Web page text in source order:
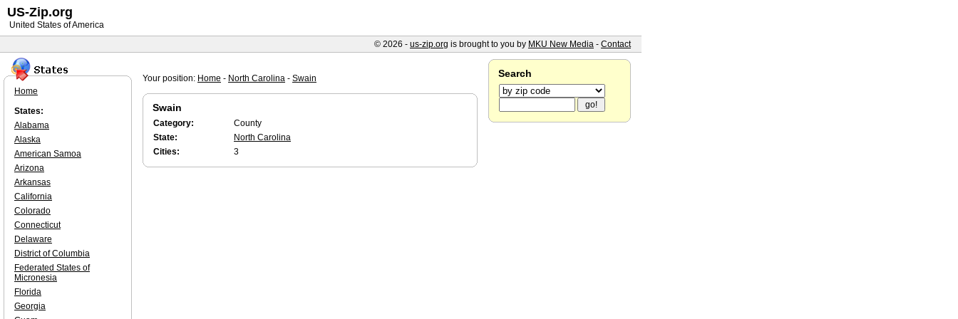
Your position: Home - North Carolina - Swain
Swain
Category:
County
State:
North Carolina
Cities:
3
Home
States:
Alabama
Alaska
American Samoa
Arizona
Arkansas
California
Colorado
Connecticut
Delaware
District of Columbia
Federated States of
Micronesia
Florida
Georgia
Search
US-Zip.org
United States of America
© 2026 - us-zip.org is brought to you by MKU New Media - Contact